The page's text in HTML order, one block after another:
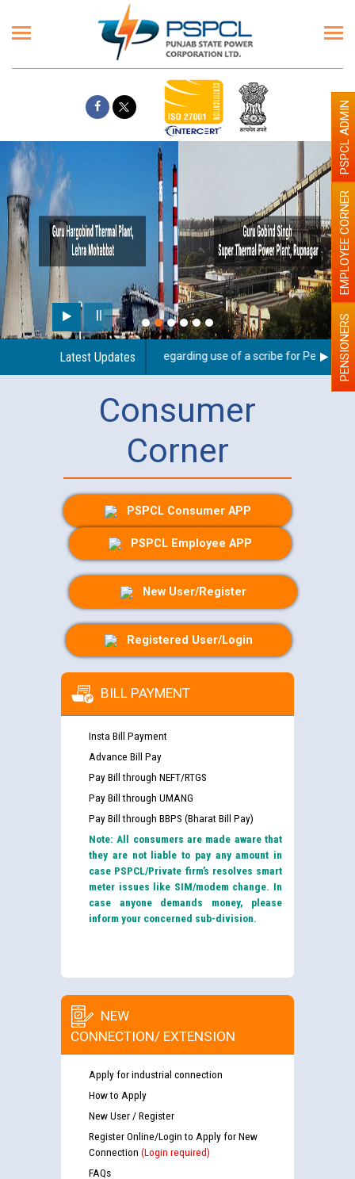
Latest Updates
Guidelines regarding use of a scribe for Person PENSIONERS
EMPLOYEE CORNER
PSPCL ADMIN
Consumer
Corner
PSPCL Consumer APP
PSPCL Employee APP
New User/Register
Registered User/Login
BILL PAYMENT
Insta Bill Payment
Advance Bill Pay
Pay Bill through NEFT/RTGS
Pay Bill through UMANG
Pay Bill through BBPS (Bharat Bill Pay)
Note: All consumers are made aware that
they are not liable to pay any amount in
case PSPCL/Private firm’s resolves smart
meter issues like SIM/modem change. In
case anyone demands money, please
inform your concerned sub-division.
NEW
CONNECTION/ EXTENSION
Apply for industrial connection
How to Apply
New User / Register
Register Online/Login to Apply for New
Connection (Login required)
FAQs